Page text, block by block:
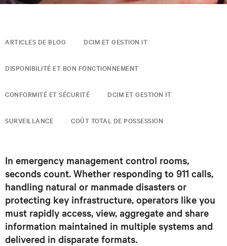
ARTICLES DE BLOG DCIM ET GESTION IT
DISPONIBILITÉ ET BON FONCTIONNEMENT
CONFORMITÉ ET SÉCURITÉ DCIM ET GESTION IT
SURVEILLANCE COÛT TOTAL DE POSSESSION
In emergency management control rooms,
seconds count. Whether responding to 911 calls,
handling natural or manmade disasters or
protecting key infrastructure, operators like you
must rapidly access, view, aggregate and share
information maintained in multiple systems and
delivered in disparate formats.